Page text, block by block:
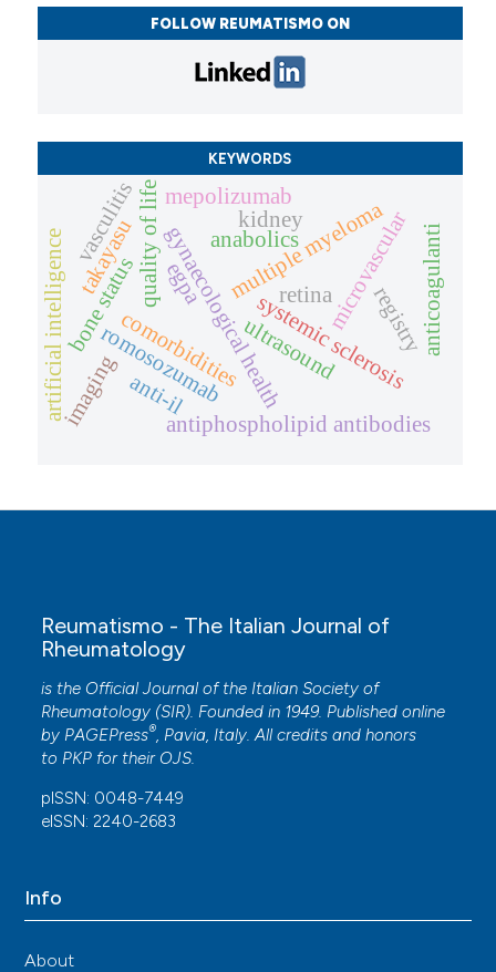
FOLLOW REUMATISMO ON
KEYWORDS
romosozumab
multiple myeloma
anabolics
gynaecological healthsystemic sclerosis
microvascular
retina
kidney
antiphospholipid antibodies
comorbidities registry
quality of life
bone status
artificial intelligence ultrasound anticoagulanti
egpa
mepolizumab
anti-il
takayasu
imaging
vasculitis
Reumatismo - The Italian Journal of
Rheumatology
is the Official Journal of the Italian Society of
Rheumatology (SIR). Founded in 1949. Published online
by PAGEPress®, Pavia, Italy. All credits and honors
to PKP for their OJS.
pISSN: 0048-7449
eISSN: 2240-2683
Info
About